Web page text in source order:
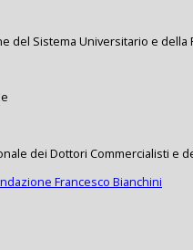
del Sistema Universitario e della
dei Dottori Commercialisti e
Francesco Bianchini